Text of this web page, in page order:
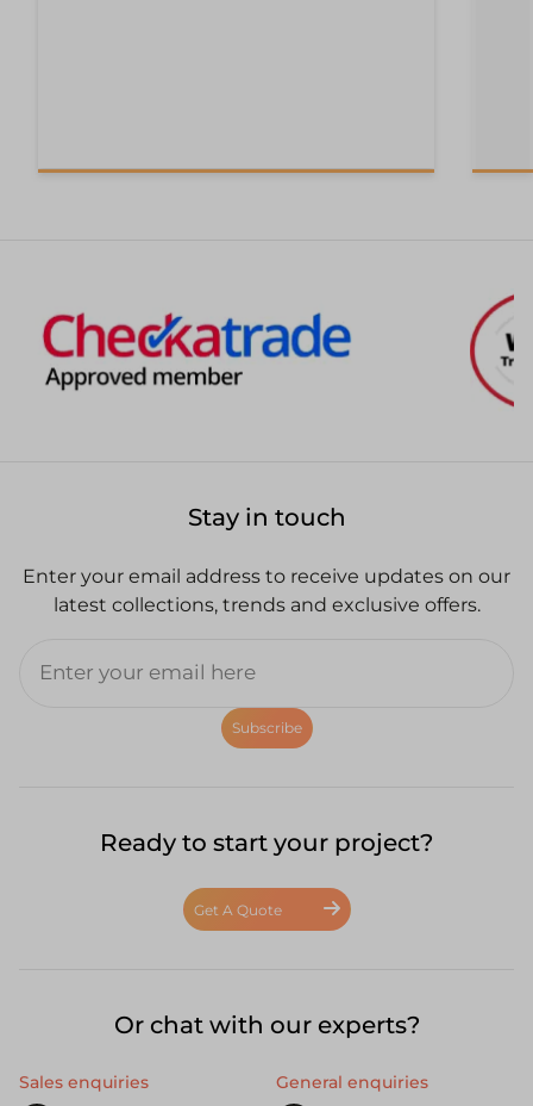
Stay in touch
Enter your email address to receive updates on our
latest collections, trends and exclusive offers.
Subscribe
Ready to start your project?
Get A Quote
Or chat with our experts?
Sales enquiries General enquiries